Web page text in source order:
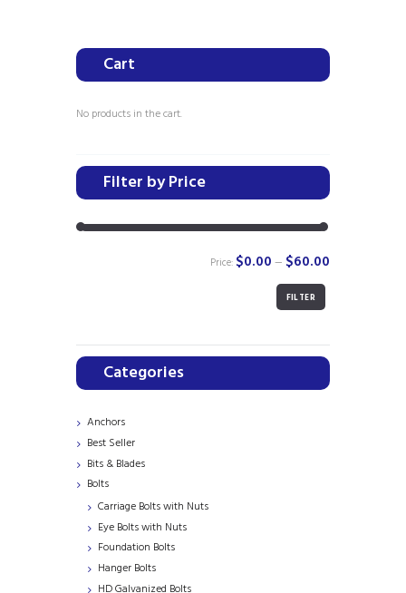
Cart
No products in the cart.
Filter by Price
price
price
FILTER
Price: $0.00 — $60.00
Categories
Anchors
Best Seller
Bits & Blades
Bolts
Carriage Bolts with Nuts
Eye Bolts with Nuts
Foundation Bolts
Hanger Bolts
HD Galvanized Bolts